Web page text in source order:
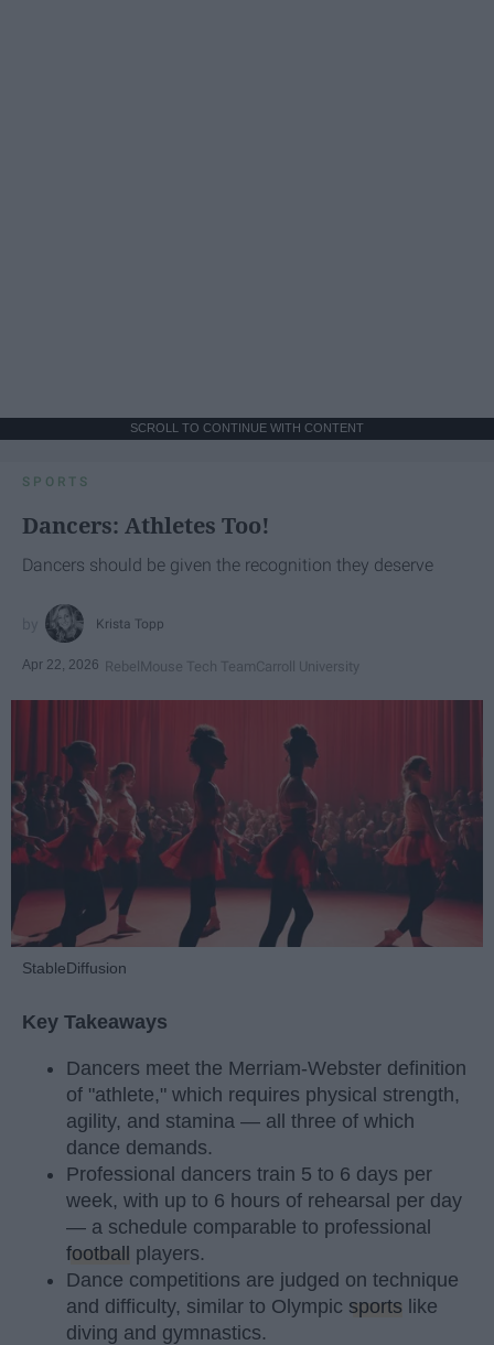
SCROLL TO CONTINUE WITH CONTENT
SPORTS
Dancers: Athletes Too!
Dancers should be given the recognition they deserve
Krista Topp
Apr 22, 2026 RebelMouse Tech TeamCarroll University
StableDiffusion
Key Takeaways
Dancers meet the Merriam-Webster definition
of "athlete," which requires physical strength,
agility, and stamina — all three of which
dance demands.
Professional dancers train 5 to 6 days per
week, with up to 6 hours of rehearsal per day
— a schedule comparable to professional
football players.
Dance competitions are judged on technique
and difficulty, similar to Olympic sports like
diving and gymnastics.